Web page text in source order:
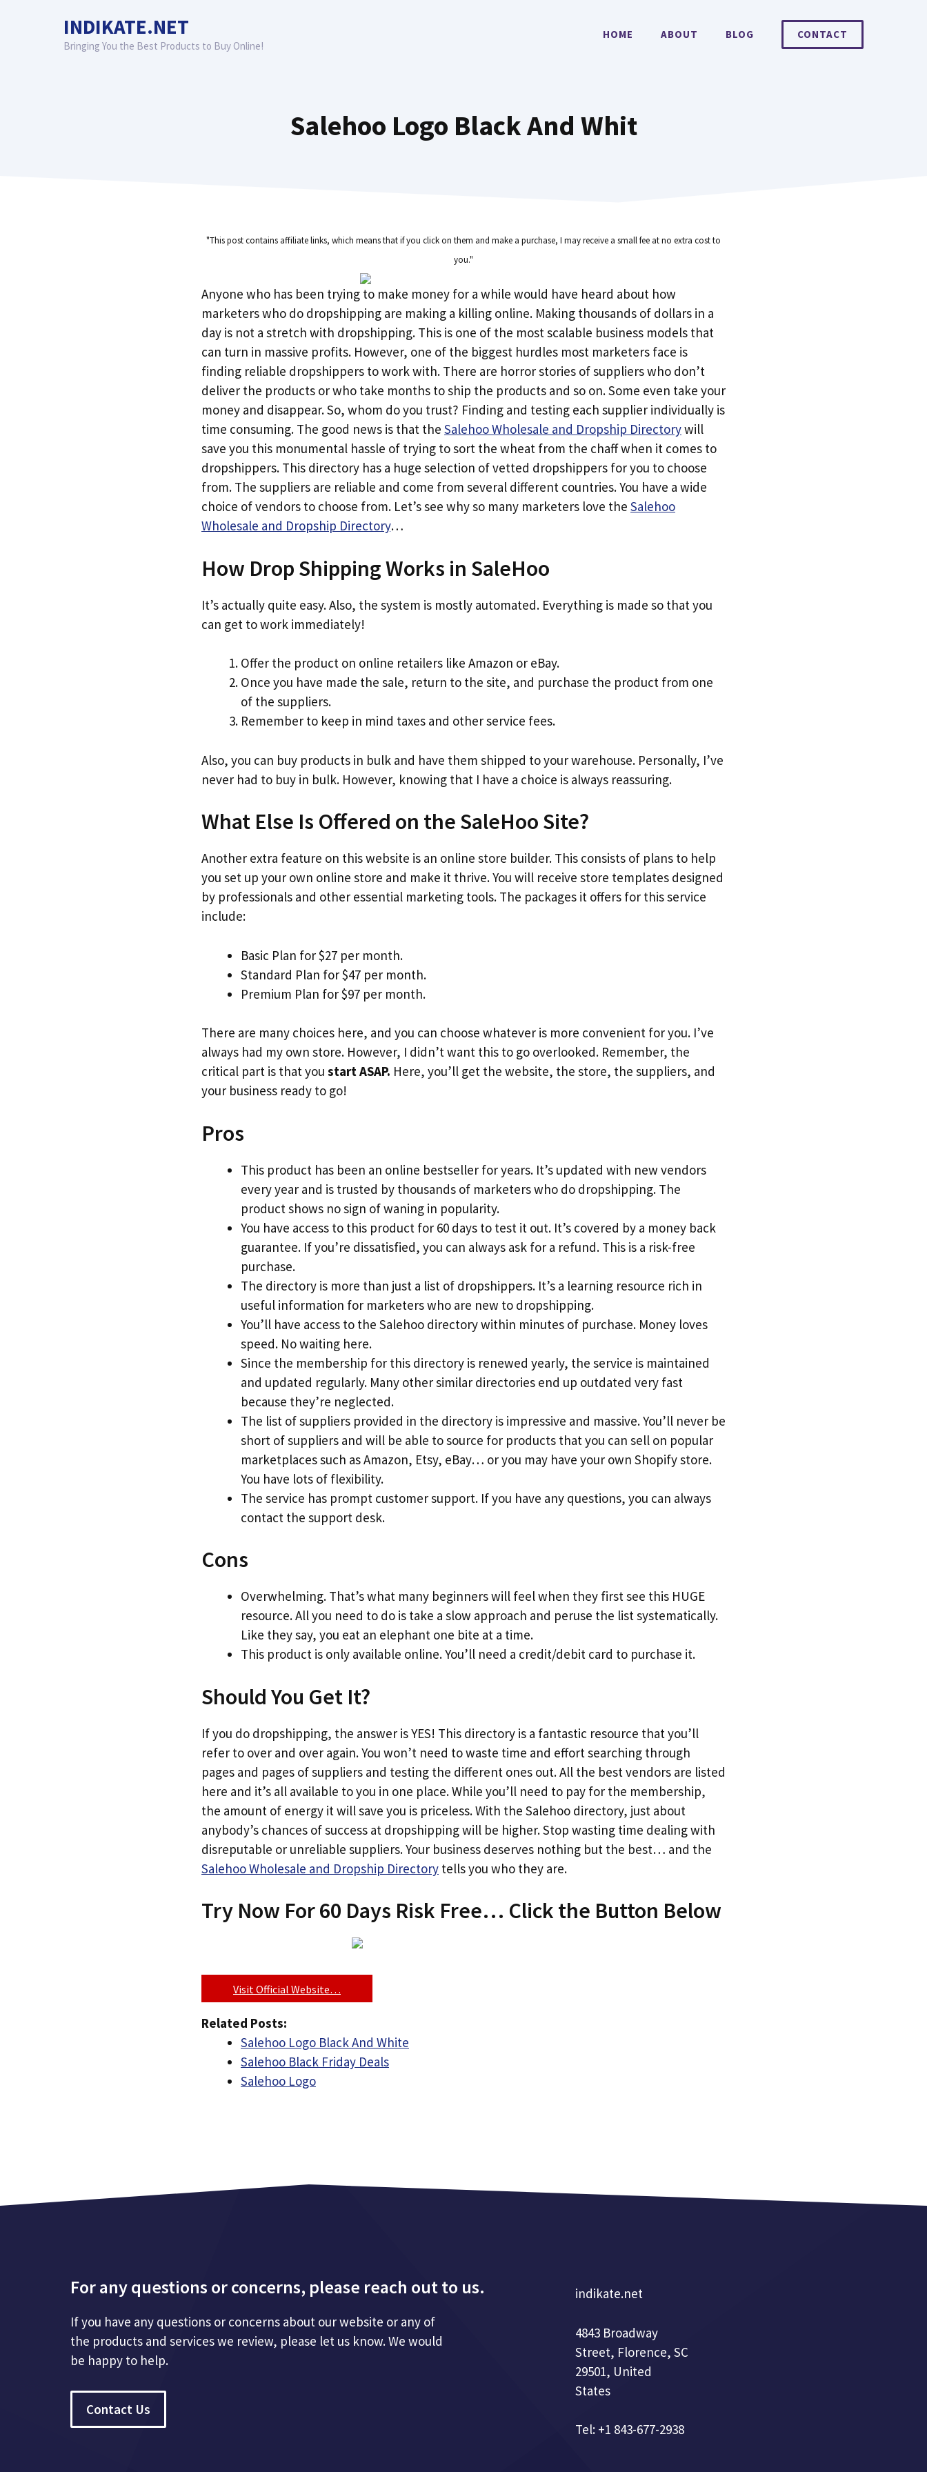
INDIKATE.NET
Bringing You the Best Products to Buy Online!
HOME ABOUT BLOG CONTACT
Salehoo Logo Black And Whit
"This post contains affiliate links, which means that if you click on them and make a purchase, I may receive a small fee at no extra cost to
you."
Anyone who has been trying to make money for a while would have heard about how
marketers who do dropshipping are making a killing online. Making thousands of dollars in a
day is not a stretch with dropshipping. This is one of the most scalable business models that
can turn in massive profits. However, one of the biggest hurdles most marketers face is
finding reliable dropshippers to work with. There are horror stories of suppliers who don’t
deliver the products or who take months to ship the products and so on. Some even take your
money and disappear. So, whom do you trust? Finding and testing each supplier individually is
time consuming. The good news is that the Salehoo Wholesale and Dropship Directorywill
save you this monumental hassle of trying to sort the wheat from the chaff when it comes to
dropshippers. This directory has a huge selection of vetted dropshippers for you to choose
from. The suppliers are reliable and come from several different countries. You have a wide
choice of vendors to choose from. Let’s see why so many marketers love the Salehoo
Wholesale and Dropship Directory…
How Drop Shipping Works in SaleHoo
It’s actually quite easy. Also, the system is mostly automated. Everything is made so that you
can get to work immediately!
Offer the product on online retailers like Amazon or eBay.
Once you have made the sale, return to the site, and purchase the product from one
of the suppliers.
Remember to keep in mind taxes and other service fees.
Also, you can buy products in bulk and have them shipped to your warehouse. Personally, I’ve
never had to buy in bulk. However, knowing that I have a choice is always reassuring.
What Else Is Offered on the SaleHoo Site?
Another extra feature on this website is an online store builder. This consists of plans to help
you set up your own online store and make it thrive. You will receive store templates designed
by professionals and other essential marketing tools. The packages it offers for this service
include:
Basic Plan for $27 per month.
Standard Plan for $47 per month.
Premium Plan for $97 per month.
There are many choices here, and you can choose whatever is more convenient for you. I’ve
always had my own store. However, I didn’t want this to go overlooked. Remember, the
critical part is that you start ASAP. Here, you’ll get the website, the store, the suppliers, and
your business ready to go!
Pros
This product has been an online bestseller for years. It’s updated with new vendors
every year and is trusted by thousands of marketers who do dropshipping. The
product shows no sign of waning in popularity.
You have access to this product for 60 days to test it out. It’s covered by a money back
guarantee. If you’re dissatisfied, you can always ask for a refund. This is a risk-free
purchase.
The directory is more than just a list of dropshippers. It’s a learning resource rich in
useful information for marketers who are new to dropshipping.
You’ll have access to the Salehoo directory within minutes of purchase. Money loves
speed. No waiting here.
Since the membership for this directory is renewed yearly, the service is maintained
and updated regularly. Many other similar directories end up outdated very fast
because they’re neglected.
The list of suppliers provided in the directory is impressive and massive. You’ll never be
short of suppliers and will be able to source for products that you can sell on popular
marketplaces such as Amazon, Etsy, eBay… or you may have your own Shopify store.
You have lots of flexibility.
The service has prompt customer support. If you have any questions, you can always
contact the support desk.
Cons
Overwhelming. That’s what many beginners will feel when they first see this HUGE
resource. All you need to do is take a slow approach and peruse the list systematically.
Like they say, you eat an elephant one bite at a time.
This product is only available online. You’ll need a credit/debit card to purchase it.
Should You Get It?
If you do dropshipping, the answer is YES! This directory is a fantastic resource that you’ll
refer to over and over again. You won’t need to waste time and effort searching through
pages and pages of suppliers and testing the different ones out. All the best vendors are listed
here and it’s all available to you in one place. While you’ll need to pay for the membership,
the amount of energy it will save you is priceless. With the Salehoo directory, just about
anybody’s chances of success at dropshipping will be higher. Stop wasting time dealing with
disreputable or unreliable suppliers. Your business deserves nothing but the best… and the
Salehoo Wholesale and Dropship Directory tells you who they are.
Try Now For 60 Days Risk Free… Click the Button Below
Visit Official Website…
Related Posts:
Salehoo Logo Black And White
Salehoo Black Friday Deals
Salehoo Logo
For any questions or concerns, please reach out to us.
If you have any questions or concerns about our website or any of
the products and services we review, please let us know. We would
be happy to help.
Contact Us
indikate.net
4843 Broadway
Street, Florence, SC
29501, United
States
Tel: +1 843-677-2938